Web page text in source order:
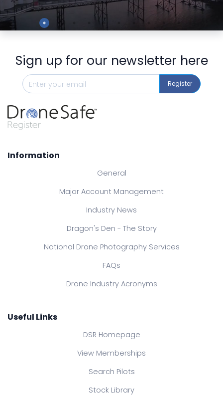
Preview
Sign up for our newsletter here
Register
Information
General
Major Account Management
Industry News
Dragon's Den - The Story
National Drone Photography Services
FAQs
Drone Industry Acronyms
Useful Links
DSR Homepage
View Memberships
Search Pilots
Stock Library